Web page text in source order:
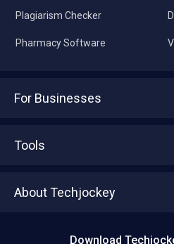
Plagiarism Checker
Pharmacy Software
For Businesses
Tools
About Techjockey
Download